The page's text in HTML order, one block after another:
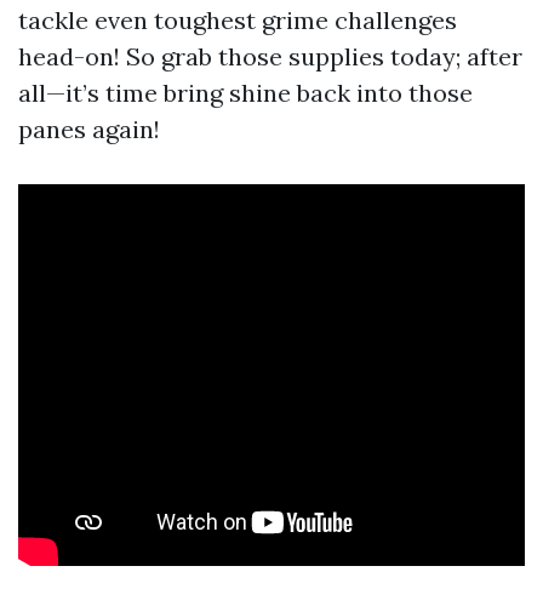
tackle even toughest grime challenges
head-on! So grab those supplies today; after
all—it’s time bring shine back into those
panes again!